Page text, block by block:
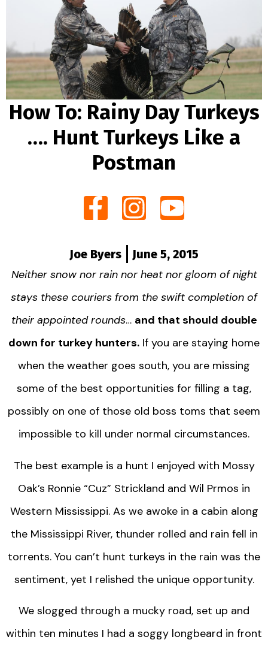
How To: Rainy Day Turkeys
…. Hunt Turkeys Like a
Postman
Joe Byers
June 5, 2015
Neither snow nor rain nor heat nor gloom of night
stays these couriers from the swift completion of
their appointed rounds… and that should double
down for turkey hunters. If you are staying home
when the weather goes south, you are missing
some of the best opportunities for filling a tag,
possibly on one of those old boss toms that seem
impossible to kill under normal circumstances.
The best example is a hunt I enjoyed with Mossy
Oak’s Ronnie “Cuz” Strickland and Wil Prmos in
Western Mississippi. As we awoke in a cabin along
the Mississippi River, thunder rolled and rain fell in
torrents. You can’t hunt turkeys in the rain was the
sentiment, yet I relished the unique opportunity.
We slogged through a mucky road, set up and
within ten minutes I had a soggy longbeard in front